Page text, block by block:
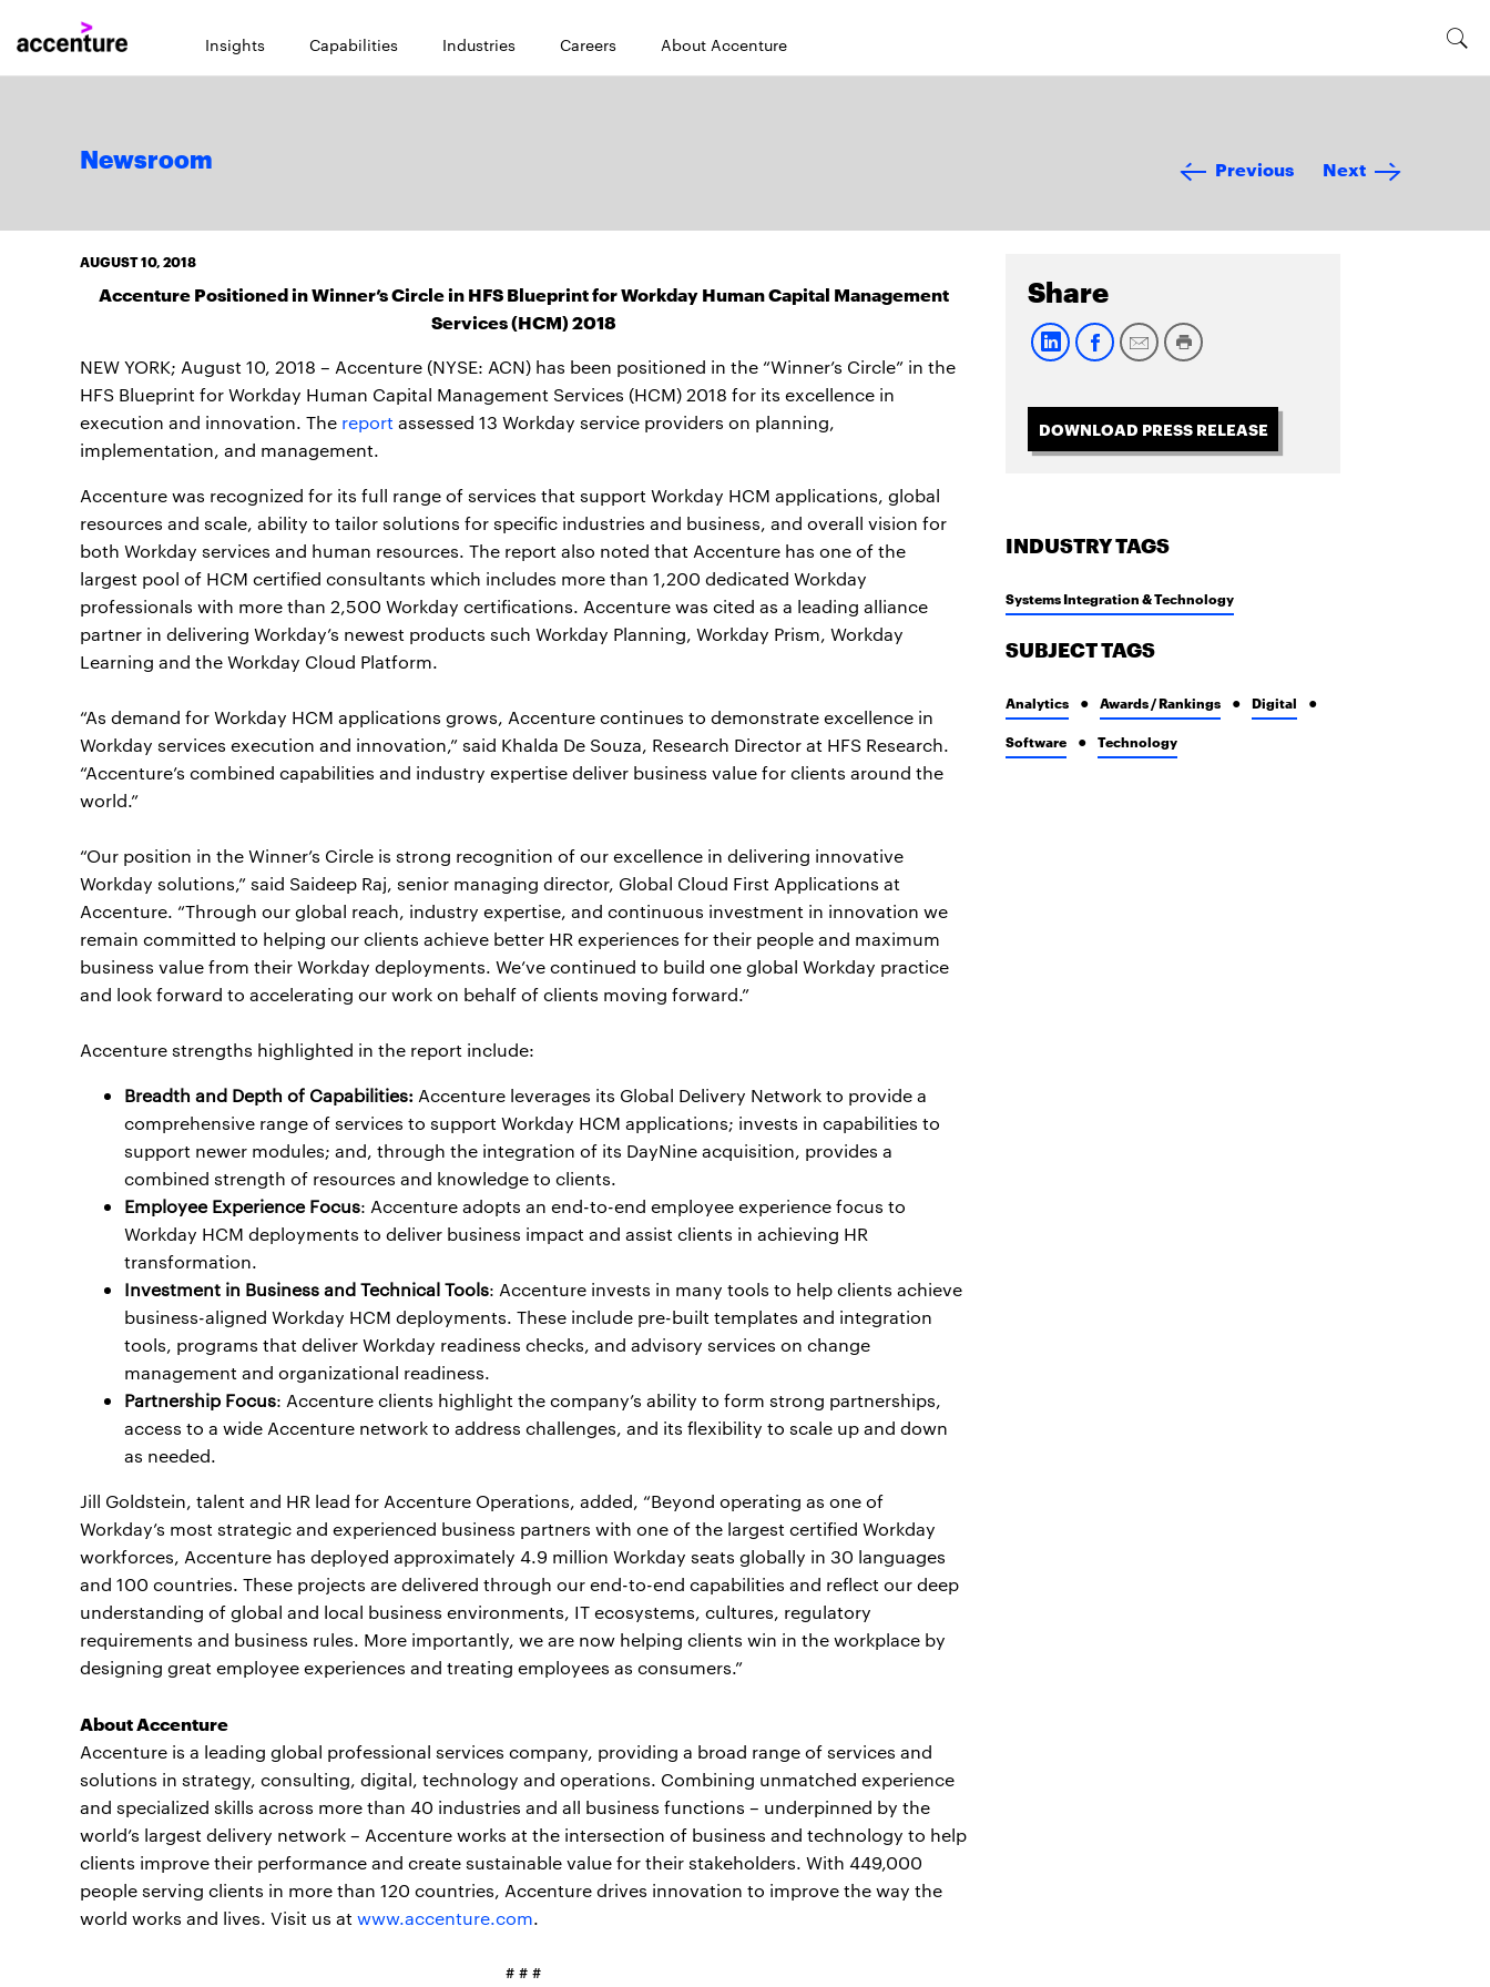
Insights Capabilities Industries Careers About Accenture
Newsroom Previous Next
AUGUST 10, 2018
Accenture Positioned in Winner’s Circle in HFS Blueprint for Workday Human Capital Management
Services (HCM) 2018
NEW YORK; August 10, 2018 – Accenture (NYSE: ACN) has been positioned in the “Winner’s Circle” in the
HFS Blueprint for Workday Human Capital Management Services (HCM) 2018 for its excellence in
execution and innovation. The report assessed 13 Workday service providers on planning,
implementation, and management.
Accenture was recognized for its full range of services that support Workday HCM applications, global
resources and scale, ability to tailor solutions for specific industries and business, and overall vision for
both Workday services and human resources. The report also noted that Accenture has one of the
largest pool of HCM certified consultants which includes more than 1,200 dedicated Workday
professionals with more than 2,500 Workday certifications. Accenture was cited as a leading alliance
partner in delivering Workday’s newest products such Workday Planning, Workday Prism, Workday
Learning and the Workday Cloud Platform.
“As demand for Workday HCM applications grows, Accenture continues to demonstrate excellence in
Workday services execution and innovation,” said Khalda De Souza, Research Director at HFS Research.
“Accenture’s combined capabilities and industry expertise deliver business value for clients around the
world.”
“Our position in the Winner’s Circle is strong recognition of our excellence in delivering innovative
Workday solutions,” said Saideep Raj, senior managing director, Global Cloud First Applications at
Accenture. “Through our global reach, industry expertise, and continuous investment in innovation we
remain committed to helping our clients achieve better HR experiences for their people and maximum
business value from their Workday deployments. We’ve continued to build one global Workday practice
and look forward to accelerating our work on behalf of clients moving forward.”
Accenture strengths highlighted in the report include:
Breadth and Depth of Capabilities: Accenture leverages its Global Delivery Network to provide a
comprehensive range of services to support Workday HCM applications; invests in capabilities to
support newer modules; and, through the integration of its DayNine acquisition, provides a
combined strength of resources and knowledge to clients.
Employee Experience Focus: Accenture adopts an end-to-end employee experience focus to
Workday HCM deployments to deliver business impact and assist clients in achieving HR
transformation.
Investment in Business and Technical Tools: Accenture invests in many tools to help clients achieve
business-aligned Workday HCM deployments. These include pre-built templates and integration
tools, programs that deliver Workday readiness checks, and advisory services on change
management and organizational readiness.
Partnership Focus: Accenture clients highlight the company’s ability to form strong partnerships,
access to a wide Accenture network to address challenges, and its flexibility to scale up and down
as needed.
Jill Goldstein, talent and HR lead for Accenture Operations, added, “Beyond operating as one of
Workday’s most strategic and experienced business partners with one of the largest certified Workday
workforces, Accenture has deployed approximately 4.9 million Workday seats globally in 30 languages
and 100 countries. These projects are delivered through our end-to-end capabilities and reflect our deep
understanding of global and local business environments, IT ecosystems, cultures, regulatory
requirements and business rules. More importantly, we are now helping clients win in the workplace by
designing great employee experiences and treating employees as consumers.”
About Accenture
Accenture is a leading global professional services company, providing a broad range of services and
solutions in strategy, consulting, digital, technology and operations. Combining unmatched experience
and specialized skills across more than 40 industries and all business functions – underpinned by the
world’s largest delivery network – Accenture works at the intersection of business and technology to help
clients improve their performance and create sustainable value for their stakeholders. With 449,000
people serving clients in more than 120 countries, Accenture drives innovation to improve the way the
world works and lives. Visit us at www.accenture.com.
# # #
Share
DOWNLOAD PRESS RELEASE
INDUSTRY TAGS
Systems Integration & Technology
SUBJECT TAGS
Analytics Awards / Rankings Digital
Software Technology